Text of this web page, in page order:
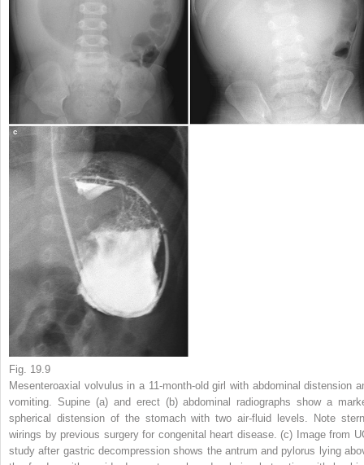
Fig. 19.9
Mesenteroaxial volvulus in a 11-month-old girl with abdominal distension
vomiting. Supine (a) and erect (b) abdominal radiographs show a
spherical distension of the stomach with two air-fluid levels. Note
wirings by previous surgery for congenital heart disease. (c) Image from
study after gastric decompression shows the antrum and pylorus lying